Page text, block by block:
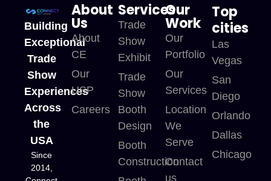
Building
Exceptional
Trade
Show
Experiences
Across
the
USA
Since
2014,
About
Us
About
CE
Our
USP
Careers
Services
Trade
Show
Exhibit
Trade
Show
Booth
Design
Booth
Construction
Our
Work
Our
Portfolio
Our
Services
Location
We
Serve
Contact
us
Top
cities
Las
Vegas
San
Diego
Orlando
Dallas
Chicago